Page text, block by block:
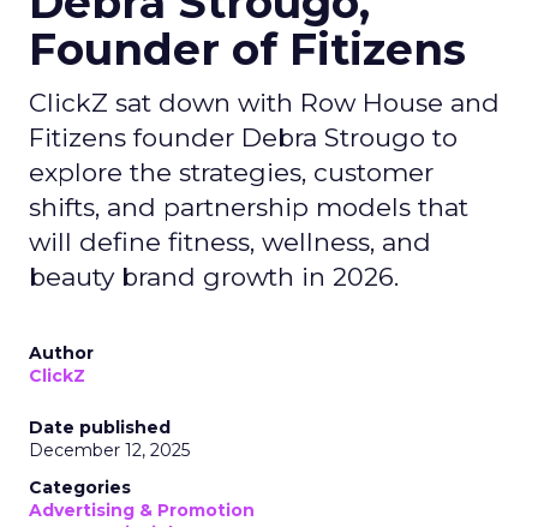
Founder of Fitizens
ClickZ sat down with Row House and
Fitizens founder Debra Strougo to
explore the strategies, customer
shifts, and partnership models that
will define fitness, wellness, and
beauty brand growth in 2026.
Author
ClickZ
Date published
December 12, 2025
Categories
Advertising & Promotion